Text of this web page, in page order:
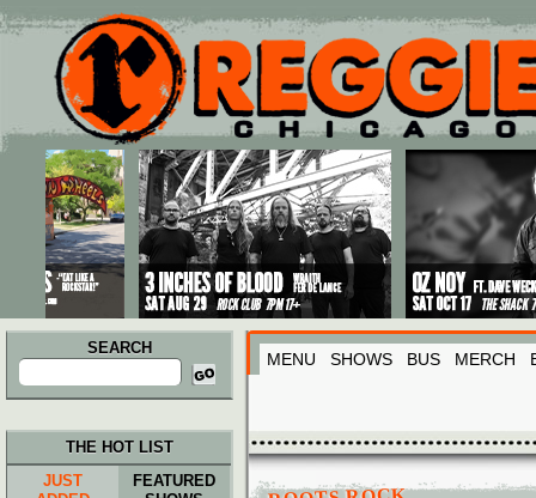
Main menu
Skip to primary content
Skip to secondary content
SEARCH
Search
for:
MENU SHOWS BUS MERCH
THE HOT LIST
JUST
FEATURED